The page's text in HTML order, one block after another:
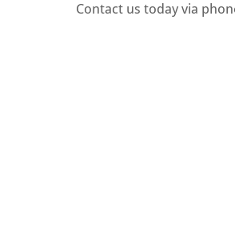
Contact us today via